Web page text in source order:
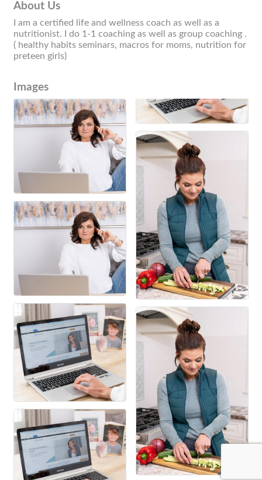
About Us
I am a certified life and wellness coach as well as a
nutritionist. I do 1-1 coaching as well as group coaching .
( healthy habits seminars, macros for moms, nutrition for
preteen girls)
Images